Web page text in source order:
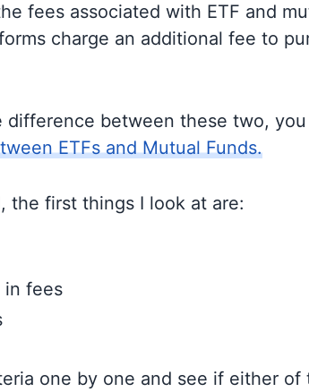
fees associated with ETF and
charge an additional fee to
difference between these two,
ETFs and Mutual Funds.
the first things I look at are:
in fees
one by one and see if either of